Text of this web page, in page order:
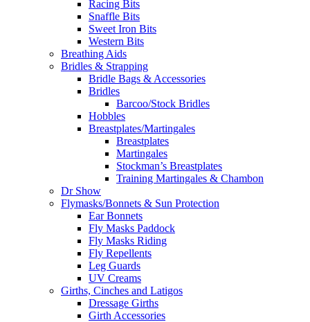
Racing Bits
Snaffle Bits
Sweet Iron Bits
Western Bits
Breathing Aids
Bridles & Strapping
Bridle Bags & Accessories
Bridles
Barcoo/Stock Bridles
Hobbles
Breastplates/Martingales
Breastplates
Martingales
Stockman’s Breastplates
Training Martingales & Chambon
Dr Show
Flymasks/Bonnets & Sun Protection
Ear Bonnets
Fly Masks Paddock
Fly Masks Riding
Fly Repellents
Leg Guards
UV Creams
Girths, Cinches and Latigos
Dressage Girths
Girth Accessories